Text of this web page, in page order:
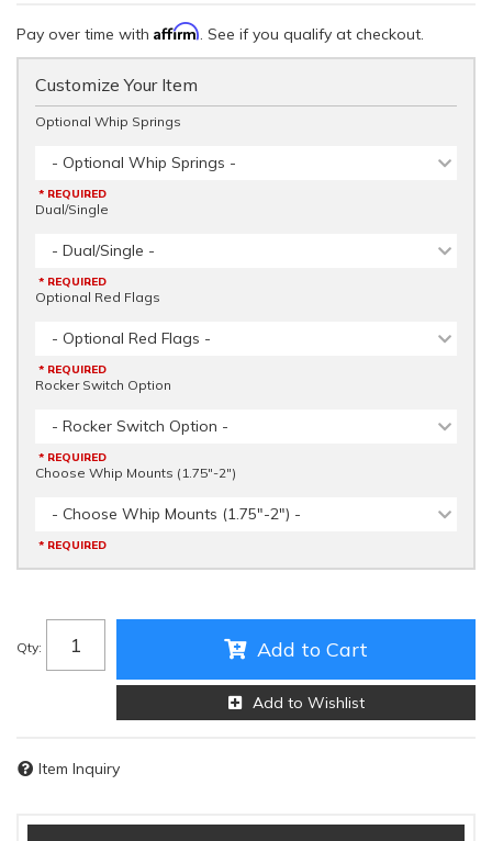
Pay over time with Affirm. See if you qualify at checkout.
Customize Your Item
Optional Whip Springs
- Optional Whip Springs -
* REQUIRED
Dual/Single
- Dual/Single -
* REQUIRED
Optional Red Flags
- Optional Red Flags -
* REQUIRED
Rocker Switch Option
- Rocker Switch Option -
* REQUIRED
Choose Whip Mounts (1.75"-2")
- Choose Whip Mounts (1.75"-2") -
* REQUIRED
Qty: Add to Cart
Add to Wishlist
Item Inquiry